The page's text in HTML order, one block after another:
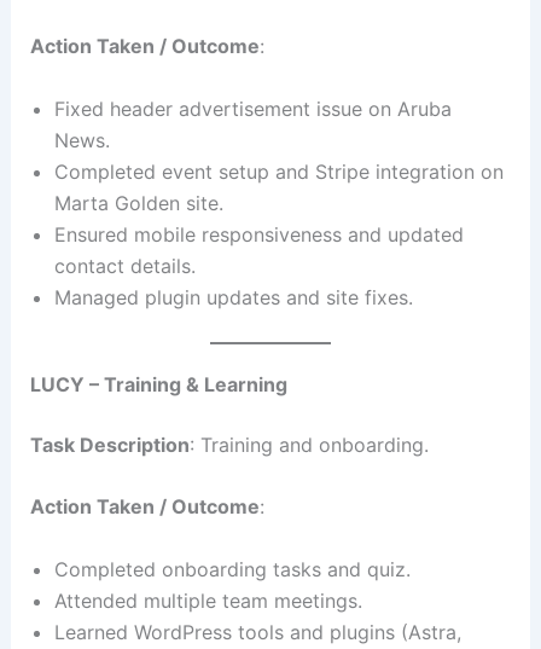
Action Taken / Outcome:
Fixed header advertisement issue on Aruba
News.
Completed event setup and Stripe integration on
Marta Golden site.
Ensured mobile responsiveness and updated
contact details.
Managed plugin updates and site fixes.
LUCY – Training & Learning
Task Description: Training and onboarding.
Action Taken / Outcome:
Completed onboarding tasks and quiz.
Attended multiple team meetings.
Learned WordPress tools and plugins (Astra,